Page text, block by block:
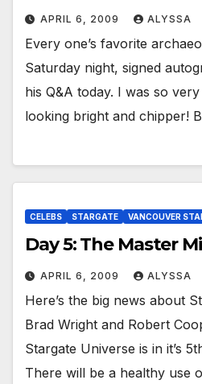
APRIL 6, 2009 ALYSSA
Every one’s favorite
Saturday night, signed
his Q&A today. I was so
looking bright and chipper!
CELEBS STARGATE VANCOUVER
Day 5: The Master
APRIL 6, 2009 ALYSSA
Here’s the big news about
Brad Wright and Robert
Stargate Universe is in it’s
There will be a healthy use